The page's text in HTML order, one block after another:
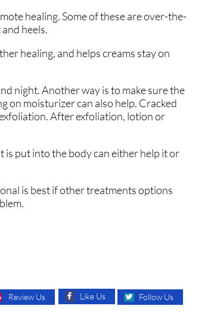
healing. Some of these are over-the-
heels.
healing, and helps creams stay on
night. Another way is to make sure the
on moisturizer can also help. Cracked
After exfoliation, lotion or
is put into the body can either help it or
is best if other treatments options
Review Us Like Us Follow Us